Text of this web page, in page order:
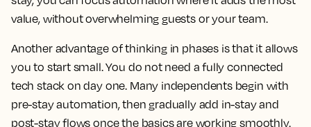
value, without overwhelming guests or your team.
Another advantage of thinking in phases is that it allows
you to start small. You do not need a fully connected
tech stack on day one. Many independents begin with
pre-stay automation, then gradually add in-stay and
post-stay flows once the basics are working smoothly.